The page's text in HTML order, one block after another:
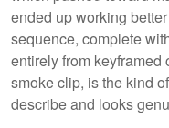
ended up working
sequence, complete
entirely from
smoke clip, is the kind
describe and looks